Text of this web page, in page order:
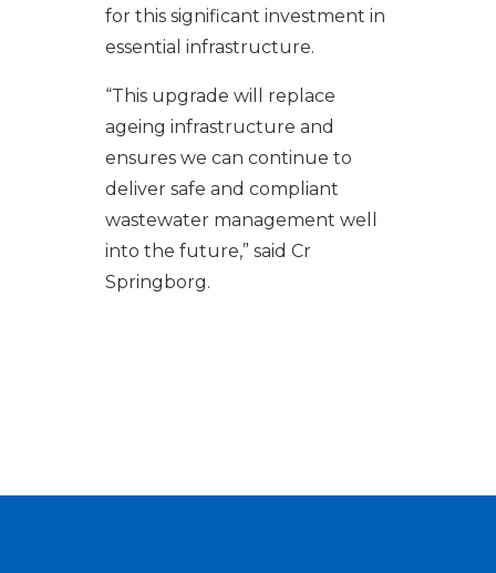
for this significant investment in
essential infrastructure.
“This upgrade will replace
ageing infrastructure and
ensures we can continue to
deliver safe and compliant
wastewater management well
into the future,” said Cr
Springborg.